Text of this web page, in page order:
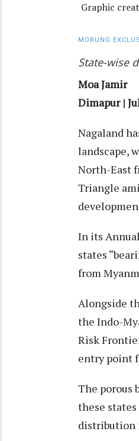
Graphic
MORUNG
State-wise
Moa Jamir
Dimapur |
Nagaland
landscape,
North-East
Triangle
In its
states
from
Alongside
the Indo-
Risk
entry point
The porous
these
distribution